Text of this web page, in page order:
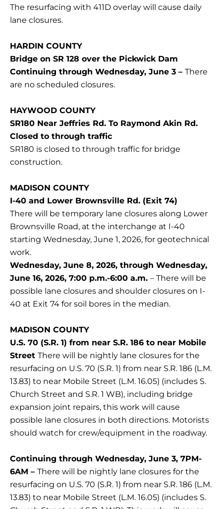
The resurfacing with 411D overlay will cause daily
lane closures.
HARDIN COUNTY
Bridge on SR 128 over the Pickwick Dam
Continuing through Wednesday, June 3 – There
are no scheduled closures.
HAYWOOD COUNTY
SR180 Near Jeffries Rd. To Raymond Akin Rd.
Closed to through traffic
SR180 is closed to through traffic for bridge
construction.
MADISON COUNTY
I-40 and Lower Brownsville Rd. (Exit 74)
There will be temporary lane closures along Lower
Brownsville Road, at the interchange at I-40
starting Wednesday, June 1, 2026, for geotechnical
work.
Wednesday, June 8, 2026, through Wednesday,
June 16, 2026, 7:00 p.m.-6:00 a.m. – There will be
possible lane closures and shoulder closures on I-
40 at Exit 74 for soil bores in the median.
MADISON COUNTY
U.S. 70 (S.R. 1) from near S.R. 186 to near Mobile
Street There will be nightly lane closures for the
resurfacing on U.S. 70 (S.R. 1) from near S.R. 186 (L.M.
13.83) to near Mobile Street (L.M. 16.05) (includes S.
Church Street and S.R. 1 WB), including bridge
expansion joint repairs, this work will cause
possible lane closures in both directions. Motorists
should watch for crew/equipment in the roadway.
Continuing through Wednesday, June 3, 7PM-
6AM – There will be nightly lane closures for the
resurfacing on U.S. 70 (S.R. 1) from near S.R. 186 (L.M.
13.83) to near Mobile Street (L.M. 16.05) (includes S.